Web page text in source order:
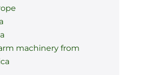
machinery from